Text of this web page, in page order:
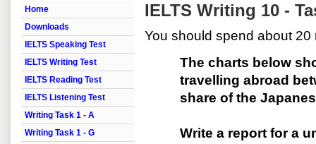
Home
Downloads
IELTS Speaking Test
IELTS Writing Test
IELTS Reading Test
IELTS Listening Test
Writing Task 1 - A
Writing Task 1 - G
IELTS Writing 10 -
You should spend about
The charts below
travelling abroad
share of the
Write a report for a